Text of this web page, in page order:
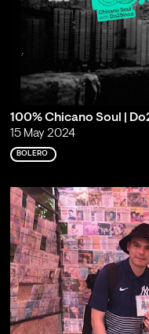
100% Chicano Soul |
15 May 2024
BOLERO